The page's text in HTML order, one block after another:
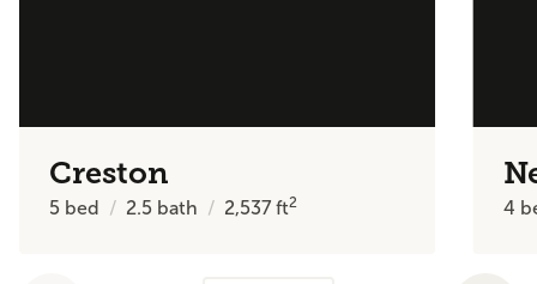
Creston
5 bed 2.5 bath 2,537ft2 4